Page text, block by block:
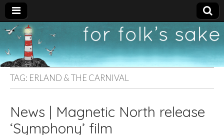
For
Folk's
Sake
New folk music
recommendations
TAG: ERLAND & THE CARNIVAL
News | Magnetic North release
‘Symphony’ film